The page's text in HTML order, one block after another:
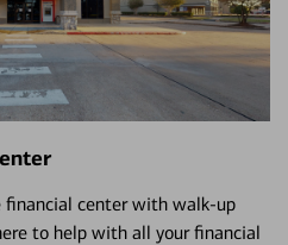
center with walk-up
to help with all your financial